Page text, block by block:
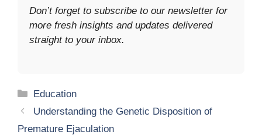
Don’t forget to subscribe to our newsletter for
more fresh insights and updates delivered
straight to your inbox.
Categories
Education
Understanding the Genetic Disposition of
Premature Ejaculation